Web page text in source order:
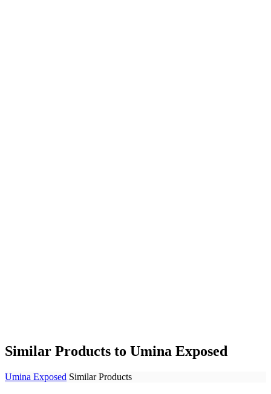
Similar Products to Umina Exposed
Umina Exposed Similar Products